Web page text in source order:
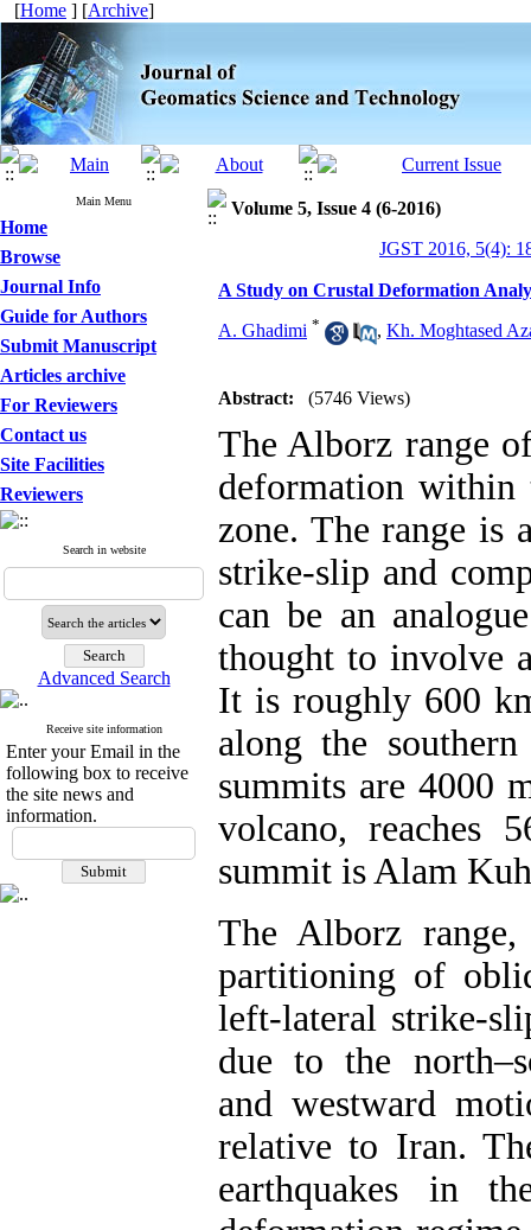
[Home ] [Archive]
Main Menu
Home
Browse
Journal Info
Guide for Authors
Submit Manuscript
Articles archive
For Reviewers
Contact us
Site Facilities
Reviewers
Search in website
Advanced Search
Receive site information
Enter your Email in the
following box to receive
the site news and
information.
Volume 5, Issue 4 (6-2016)
JGST 2016, 5(4):
A Study on Crustal Deformation
A. Ghadimi * , Kh. Moghtased
Abstract: (5746 Views)
The Alborz range
deformation within
zone. The range is
strike-slip and
can be an
thought to involve
It is roughly 600
along the
summits are 4000
volcano, reaches
summit is Alam
The Alborz
partitioning of
left-lateral strike-
due to the
and westward
relative to Iran.
earthquakes in